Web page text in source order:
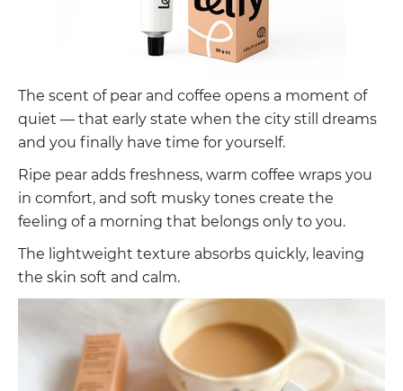
The scent of pear and coffee opens a moment of
quiet — that early state when the city still dreams
and you finally have time for yourself.
Ripe pear adds freshness, warm coffee wraps you
in comfort, and soft musky tones create the
feeling of a morning that belongs only to you.
The lightweight texture absorbs quickly, leaving
the skin soft and calm.